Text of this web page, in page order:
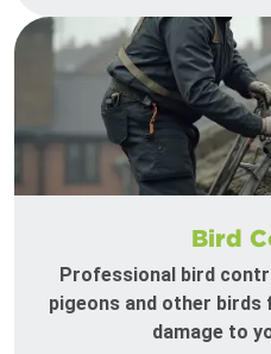
Bird
Professional bird
pigeons and other
damage to